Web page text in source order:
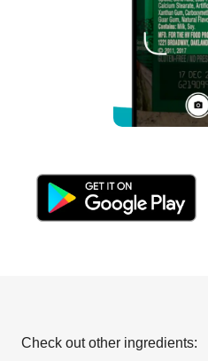
Check out other ingredients: